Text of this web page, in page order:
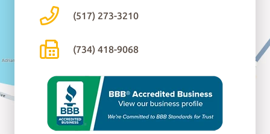
(517) 273-3210
(734) 418-9068